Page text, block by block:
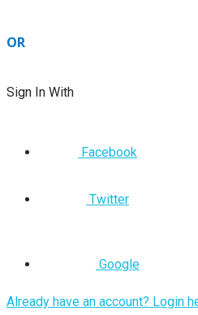
OR
Sign In With
Facebook
Twitter
Google
Already have an account? Login